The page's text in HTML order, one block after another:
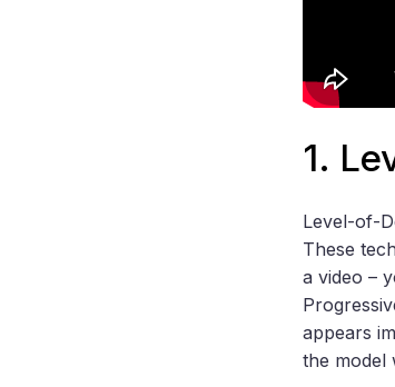
1.
Level-of-
These
a video –
appears
the model